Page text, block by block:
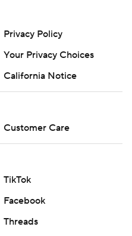
Privacy Policy
Your Privacy Choices
California Notice
Customer Care
TikTok
Facebook
Threads